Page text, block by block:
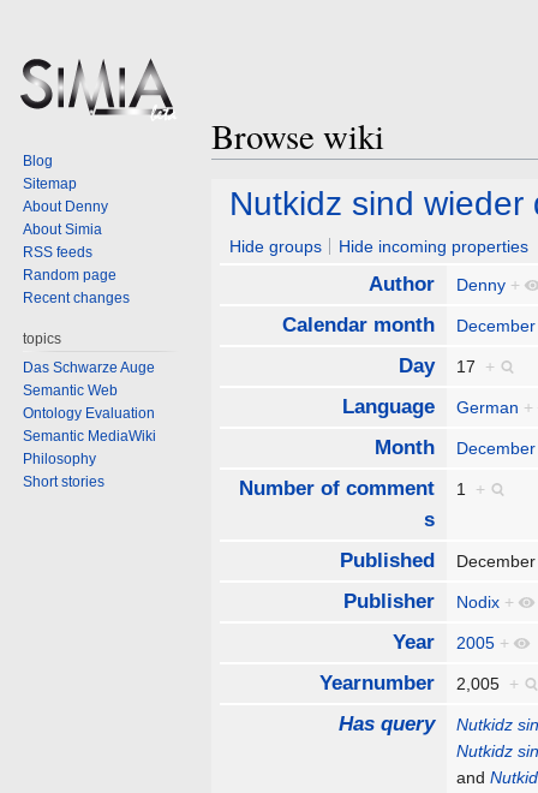
Browse wiki
Jump
navigation
Jump
search
Nutkidz sind wieder
Hide groups Hide incoming properties
Author Denny +
Calendar month December
Day 17 +
Language German +
Month
Number of comment
s
1 +
Published
Publisher Nodix +
Year 2005 +
Yearnumber 2,005 +
Has query
Nutkidz
Nutkidz
and
Blog
Sitemap
About Denny
About Simia
RSS feeds
Random page
Recent changes
topics
Das Schwarze Auge
Semantic Web
Ontology Evaluation
Semantic MediaWiki
Philosophy
Short stories